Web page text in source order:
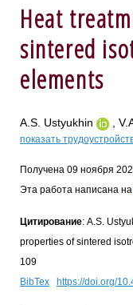
Heat
sintered
elements
A.S. Ustyukhin ,
показать
Получена 09 ноября
Эта работа написана на
Цитирование: A.S.
properties of sintered
109
BibTex
https://doi.org/